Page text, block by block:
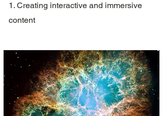
1. Creating interactive and immersive
content